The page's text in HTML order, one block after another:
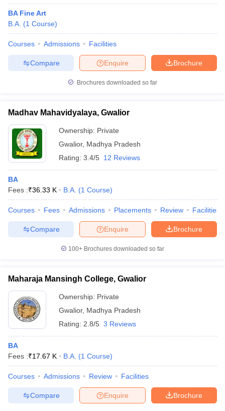
BA Fine Art
B.A. (1 Course)
Courses Admissions Facilities
Brochure
Enquire
Compare
Brochures downloaded so far
Madhav Mahavidyalaya, Gwalior
Ownership: Private
Gwalior, Madhya Pradesh
Rating: 3.4/5 12 Reviews
BA
Fees :₹36.33 K B.A. (1 Course)
Courses Fees Admissions Placements Review Facilities
Brochure
Enquire
Compare
100+ Brochures downloaded so far
Maharaja Mansingh College, Gwalior
Ownership: Private
Gwalior, Madhya Pradesh
Rating: 2.8/5 3 Reviews
BA
Fees :₹17.67 K B.A. (1 Course)
Courses Admissions Review Facilities
Brochure
Enquire
Compare